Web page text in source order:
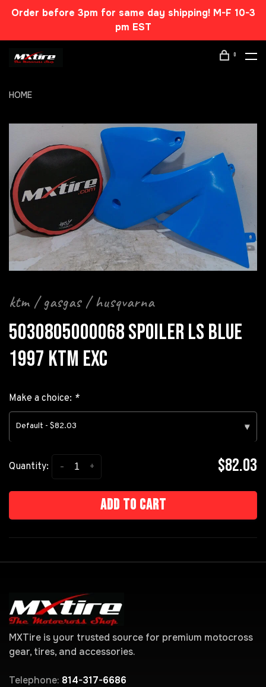
Order before 3pm for same day shipping! M-F 10-3
pm EST
0
HOME
ktm / gasgas / husqvarna
5030805000068 SPOILER LS BLUE
1997 KTM EXC
Make a choice: *
Default - $82.03 ▾
Quantity: +
- $82.03
Add to cart
MXTire is your trusted source for premium motocross
gear, tires, and accessories.
Telephone: 814-317-6686